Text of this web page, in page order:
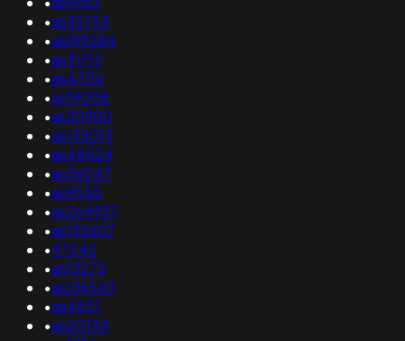
•as35753
•as199284
•as31713
•as47116
•as19008
•as30900
•as135013
•as48524
•as56047
•as9555
•as264937
•as135607
•47242
•as13273
•as136543
•as4837
•as20134